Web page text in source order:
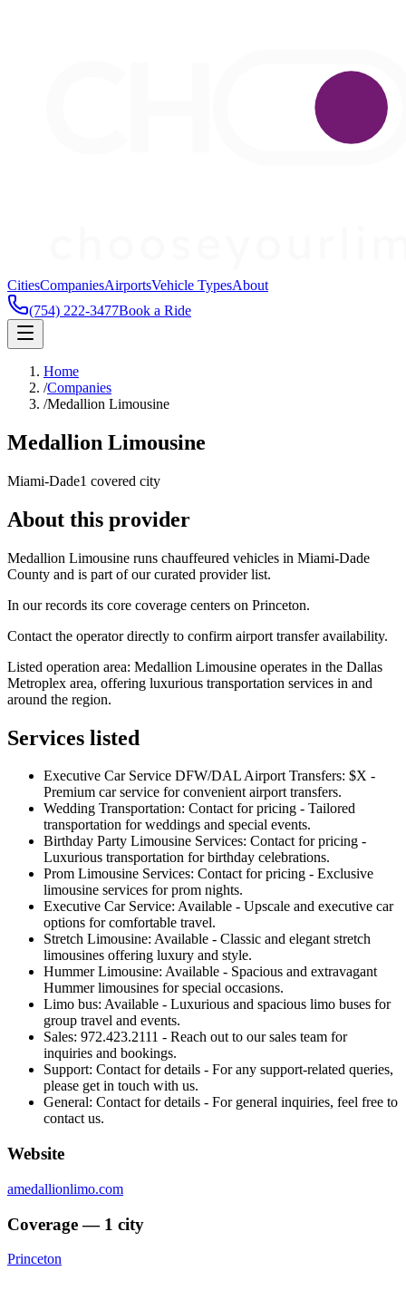
CitiesCompaniesAirportsVehicle TypesAbout
(754) 222-3477Book a Ride
Home
/Companies
/Medallion Limousine
Medallion Limousine
Miami-Dade1 covered city
About this provider
Medallion Limousine runs chauffeured vehicles in Miami-Dade
County and is part of our curated provider list.
In our records its core coverage centers on Princeton.
Contact the operator directly to confirm airport transfer availability.
Listed operation area: Medallion Limousine operates in the Dallas
Metroplex area, offering luxurious transportation services in and
around the region.
Services listed
Executive Car Service DFW/DAL Airport Transfers: $X -
Premium car service for convenient airport transfers.
Wedding Transportation: Contact for pricing - Tailored
transportation for weddings and special events.
Birthday Party Limousine Services: Contact for pricing -
Luxurious transportation for birthday celebrations.
Prom Limousine Services: Contact for pricing - Exclusive
limousine services for prom nights.
Executive Car Service: Available - Upscale and executive car
options for comfortable travel.
Stretch Limousine: Available - Classic and elegant stretch
limousines offering luxury and style.
Hummer Limousine: Available - Spacious and extravagant
Hummer limousines for special occasions.
Limo bus: Available - Luxurious and spacious limo buses for
group travel and events.
Sales: 972.423.2111 - Reach out to our sales team for
inquiries and bookings.
Support: Contact for details - For any support-related queries,
please get in touch with us.
General: Contact for details - For general inquiries, feel free to
contact us.
Website
amedallionlimo.com
Coverage — 1 city
Princeton